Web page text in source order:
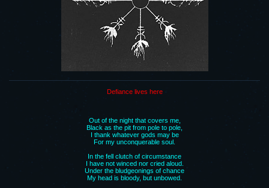
Defiance lives here
Out of the night that covers me,
Black as the pit from pole to pole,
I thank whatever gods may be
For my unconquerable soul.
In the fell clutch of circumstance
I have not winced nor cried aloud.
Under the bludgeonings of chance
My head is bloody, but unbowed.